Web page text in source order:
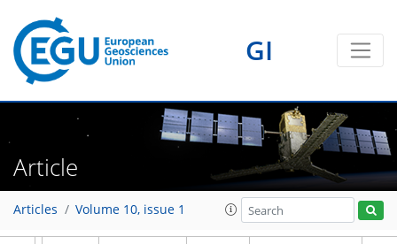
GI
Article
Articles Volume 10, issue 1